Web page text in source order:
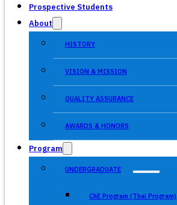
Prospective Students
About
HISTORY
VISION & MISSION
QUALITY ASSURANCE
AWARDS & HONORS
Program
UNDERGRADUATE
ChE Program (Thai Program)